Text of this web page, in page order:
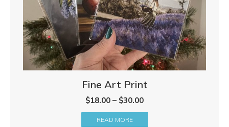
Fine Art Print
$18.00 – $30.00Price
range:
READ MORE